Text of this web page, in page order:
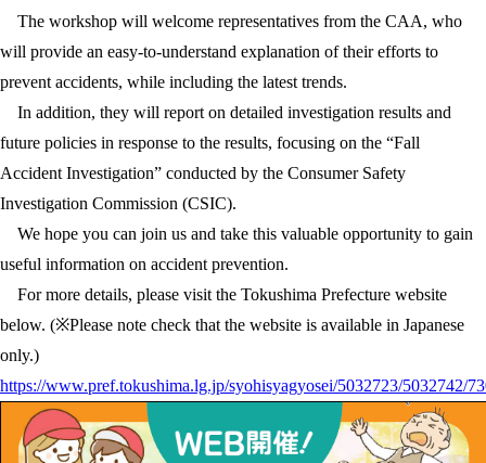
The workshop will welcome representatives from the CAA, who
will provide an easy-to-understand explanation of their efforts to
prevent accidents, while including the latest trends.
In addition, they will report on detailed investigation results and
future policies in response to the results, focusing on the “Fall
Accident Investigation” conducted by the Consumer Safety
Investigation Commission (CSIC).
We hope you can join us and take this valuable opportunity to gain
useful information on accident prevention.
For more details, please visit the Tokushima Prefecture website
below. (※Please note check that the website is available in Japanese
only.)
https://www.pref.tokushima.lg.jp/syohisyagyosei/5032723/5032742/